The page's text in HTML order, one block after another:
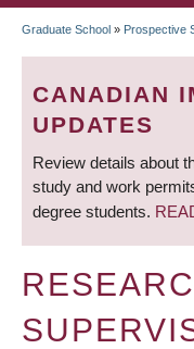
Graduate School » Prospective
CANADIAN
UPDATES
Review details about
study and work
degree students.